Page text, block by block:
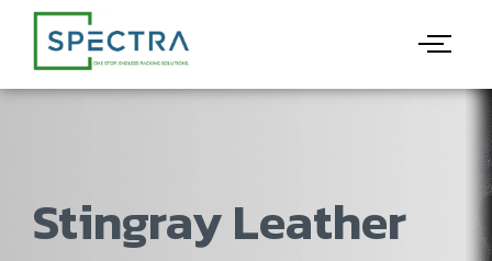
Stingray Leather